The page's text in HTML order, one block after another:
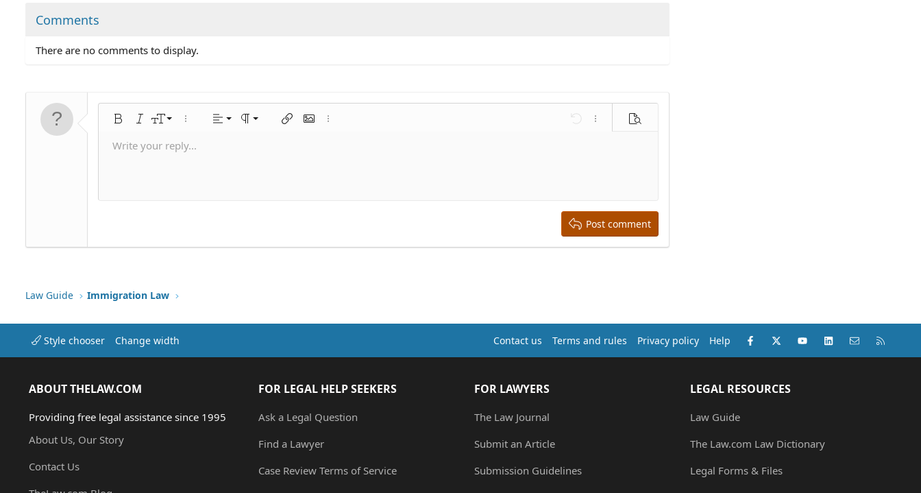
Comments
There are no comments to display.
Bold ItalicFont size
10
26
More options…
Alignment
Align left
Paragraph format
Normal Insert linkInsert image
More options… Undo More options…
Preview
Text color
Font familyArial
Times New Roman
Verdana
Strike-through
Underline
SmiliesMediaQuoteInsert tableInsert horizontal line
RedoRemove formatting
Toggle BB code
Drafts
Write your reply...
Post comment
Law Guide Immigration Law
Style chooser Change width Contact us Terms and rules Privacy policy Help Facebook
X (Twitter)youtubeLinkedInContact us
ABOUT THELAW.COM
Providing free legal assistance since 1995
About Us, Our Story
Contact Us
FOR LEGAL HELP SEEKERS
Ask a Legal Question
Find a Lawyer
Case Review Terms of Service
FOR LAWYERS
The Law Journal
Submit an Article
Submission Guidelines
LEGAL RESOURCES
Law Guide
The Law.com Law Dictionary
Legal Forms & Files